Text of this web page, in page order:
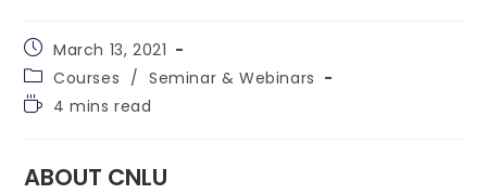
Post
published:
March 13, 2021
Post
category:
Courses / Seminar & Webinars
Reading4 mins read
ABOUT CNLU